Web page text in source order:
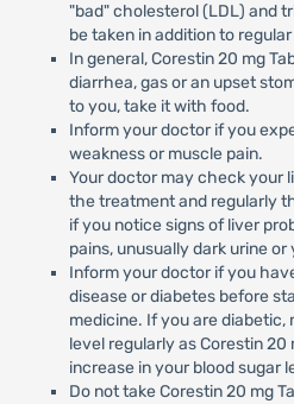
"bad" cholesterol (LDL) and
be taken in addition to
In general, Corestin 20 mg
diarrhea, gas or an upset
to you, take it with food.
Inform your doctor if you
weakness or muscle pain.
Your doctor may check your
the treatment and regularly
if you notice signs of liver
pains, unusually dark urine
Inform your doctor if you
disease or diabetes before
medicine. If you are diabetic,
level regularly as Corestin 20
increase in your blood sugar
Do not take Corestin 20 mg